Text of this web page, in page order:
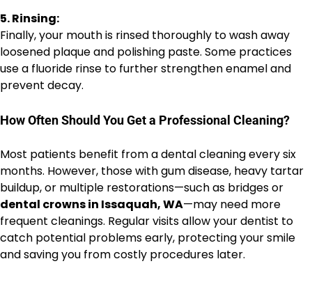
5. Rinsing:
Finally, your mouth is rinsed thoroughly to wash away
loosened plaque and polishing paste. Some practices
use a fluoride rinse to further strengthen enamel and
prevent decay.
How Often Should You Get a Professional Cleaning?
Most patients benefit from a dental cleaning every six
months. However, those with gum disease, heavy tartar
buildup, or multiple restorations—such as bridges or
dental crowns in Issaquah, WA—may need more
frequent cleanings. Regular visits allow your dentist to
catch potential problems early, protecting your smile
and saving you from costly procedures later.